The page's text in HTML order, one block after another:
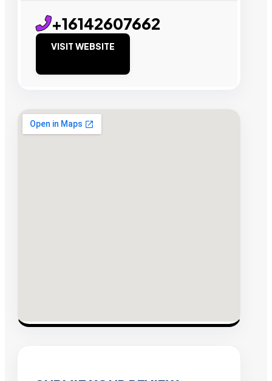
+16142607662
VISIT WEBSITE